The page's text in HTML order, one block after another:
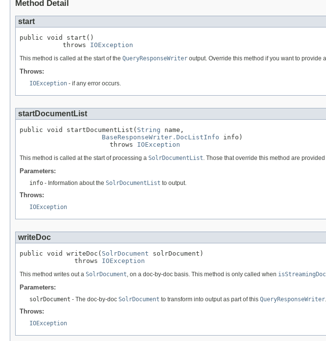
Method Detail
start
public void start()
           throws
IOException
This method is called at the start of the QueryResponseWriter output. Override this method if you want to provide
Throws:
IOException - if any error occurs.
startDocumentList
public void startDocumentList( String name,
BaseResponseWriter.DocListInfo info)
                       throws
IOException
This method is called at the start of processing a SolrDocumentList . Those that override this method are
Parameters:
info - Information about the SolrDocumentList to output.
Throws:
IOException
writeDoc
public void writeDoc( SolrDocument solrDocument)
              throws
IOException
This method writes out a SolrDocument , on a doc-by-doc basis. This method is only called when
Parameters:
solrDocument - The doc-by-doc SolrDocument to transform into output as part of this QueryResponseWriter.
Throws:
IOException